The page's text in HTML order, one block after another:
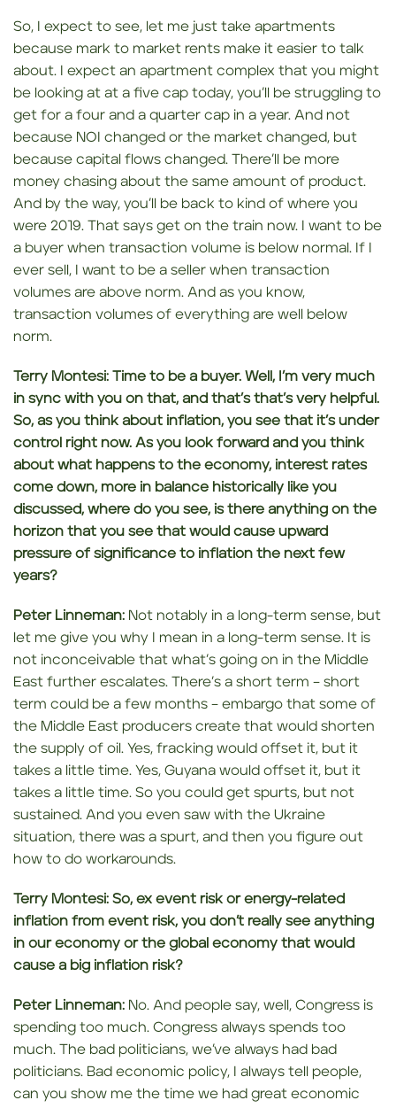
So, I expect to see, let me just take apartments
because mark to market rents make it easier to talk
about. I expect an apartment complex that you might
be looking at at a five cap today, you’ll be struggling to
get for a four and a quarter cap in a year. And not
because NOI changed or the market changed, but
because capital flows changed. There’ll be more
money chasing about the same amount of product.
And by the way, you’ll be back to kind of where you
were 2019. That says get on the train now. I want to be
a buyer when transaction volume is below normal. If I
ever sell, I want to be a seller when transaction
volumes are above norm. And as you know,
transaction volumes of everything are well below
norm.
Terry Montesi: Time to be a buyer. Well, I’m very much
in sync with you on that, and that’s that’s very helpful.
So, as you think about inflation, you see that it’s under
control right now. As you look forward and you think
about what happens to the economy, interest rates
come down, more in balance historically like you
discussed, where do you see, is there anything on the
horizon that you see that would cause upward
pressure of significance to inflation the next few
years?
Peter Linneman: Not notably in a long-term sense, but
let me give you why I mean in a long-term sense. It is
not inconceivable that what’s going on in the Middle
East further escalates. There’s a short term – short
term could be a few months – embargo that some of
the Middle East producers create that would shorten
the supply of oil. Yes, fracking would offset it, but it
takes a little time. Yes, Guyana would offset it, but it
takes a little time. So you could get spurts, but not
sustained. And you even saw with the Ukraine
situation, there was a spurt, and then you figure out
how to do workarounds.
Terry Montesi: So, ex event risk or energy-related
inflation from event risk, you don’t really see anything
in our economy or the global economy that would
cause a big inflation risk?
Peter Linneman: No. And people say, well, Congress is
spending too much. Congress always spends too
much. The bad politicians, we’ve always had bad
politicians. Bad economic policy, I always tell people,
can you show me the time we had great economic